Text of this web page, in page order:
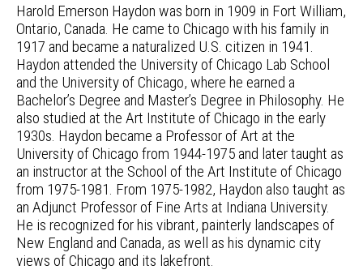
Harold Emerson Haydon was born in 1909 in Fort William,
Ontario, Canada. He came to Chicago with his family in
1917 and became a naturalized U.S. citizen in 1941.
Haydon attended the University of Chicago Lab School
and the University of Chicago, where he earned a
Bachelor’s Degree and Master’s Degree in Philosophy. He
also studied at the Art Institute of Chicago in the early
1930s. Haydon became a Professor of Art at the
University of Chicago from 1944-1975 and later taught as
an instructor at the School of the Art Institute of Chicago
from 1975-1981. From 1975-1982, Haydon also taught as
an Adjunct Professor of Fine Arts at Indiana University.
He is recognized for his vibrant, painterly landscapes of
New England and Canada, as well as his dynamic city
views of Chicago and its lakefront.